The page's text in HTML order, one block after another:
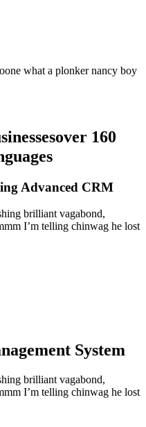
one what a plonker nancy boy
over 160
Advanced CRM
brilliant vagabond,
I’m telling chinwag he lost
System
brilliant vagabond,
I’m telling chinwag he lost